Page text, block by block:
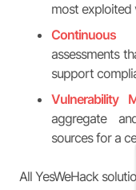
most exploited
Continuous
assessments
support
Vulnerability
aggregate
sources for a
All YesWeHack